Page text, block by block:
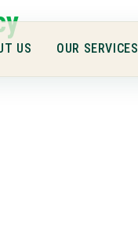
US OUR SERVICES